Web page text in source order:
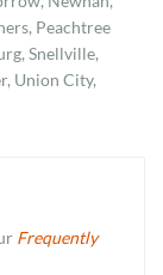
Peachtree
Snellville,
Union City,
Frequently